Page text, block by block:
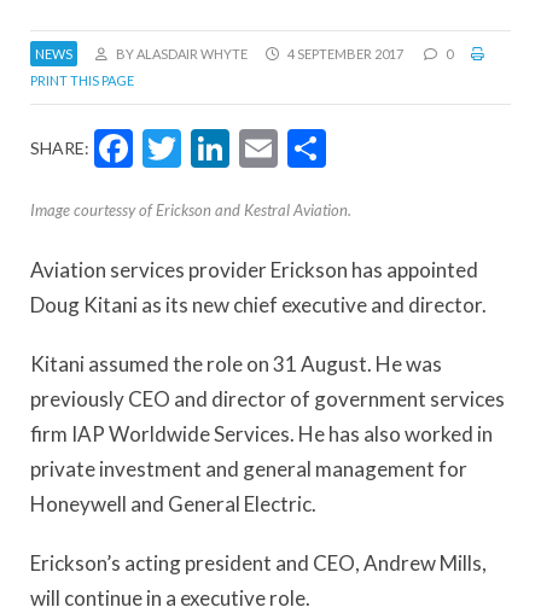
NEWS BY ALASDAIR WHYTE 4 SEPTEMBER 2017
0
PRINT THIS PAGE
SHARE: Facebook
Twitter
LinkedIn
Email
Image courtessy of Erickson and Kestral Aviation.
Aviation services provider Erickson has appointed
Doug Kitani as its new chief executive and director.
Kitani assumed the role on 31 August. He was
previously CEO and director of government services
firm IAP Worldwide Services. He has also worked in
private investment and general management for
Honeywell and General Electric.
Erickson’s acting president and CEO, Andrew Mills,
will continue in a executive role.